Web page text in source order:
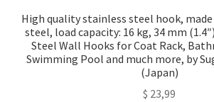
High quality stainless steel hook,
steel, load capacity: 16 kg, 34 mm
Steel Wall Hooks for Coat Rack,
Swimming Pool and much more, by
(Japan)
$ 23,99